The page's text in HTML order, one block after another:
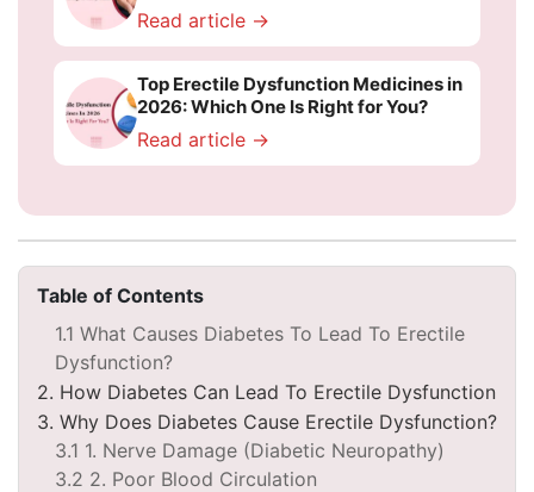
Table of Contents
1.1 What Causes Diabetes To Lead To Erectile
Dysfunction?
2. How Diabetes Can Lead To Erectile Dysfunction
3. Why Does Diabetes Cause Erectile Dysfunction?
3.1 1. Nerve Damage (Diabetic Neuropathy)
3.2 2. Poor Blood Circulation
Read article →
Top Erectile Dysfunction Medicines in
2026: Which One Is Right for You?
Read article →